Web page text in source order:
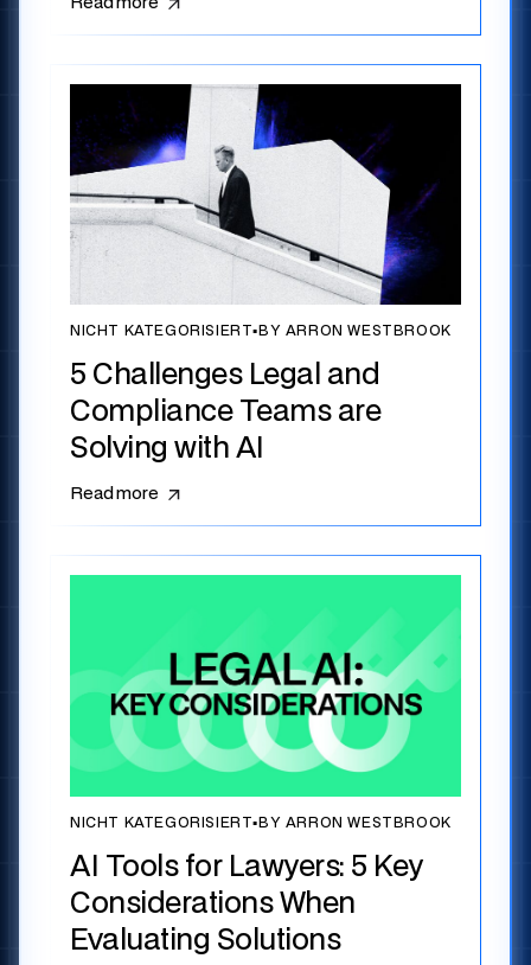
NICHT KATEGORISIERT▪ BY ARRON WESTBROOK
5 Challenges Legal and
Compliance Teams are
Solving with AI
Read more
NICHT KATEGORISIERT▪ BY ARRON WESTBROOK
AI Tools for Lawyers: 5 Key
Considerations When
Evaluating Solutions